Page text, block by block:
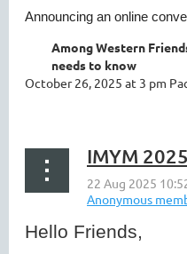
Announcing an online
Among Western
needs to know
October 26, 2025 at 3 pm
Hello Friends,